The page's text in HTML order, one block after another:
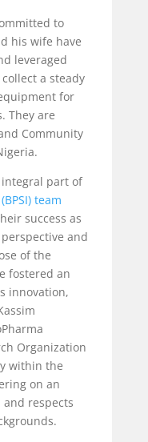
to
his wife have
leveraged
a steady
for
They are
Community
integral part of
team
success as
and
of the
fostered an
innovation,
Organization
within the
on an
and respects